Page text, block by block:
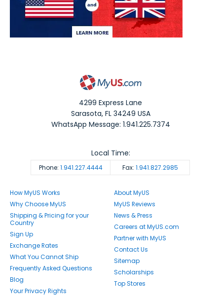
4299 Express Lane
Sarasota,FL 34249 USA
WhatsApp Message: 1.941.225.7374
Phone: 1.941.227.4444 Fax: 1.941.827.2985
Local Time:
How MyUS Works
Why Choose MyUS
Shipping & Pricing for your
Country
Sign Up
Exchange Rates
What You Cannot Ship
Frequently Asked Questions
Blog
Your Privacy Rights
About MyUS
MyUS Reviews
News & Press
Careers at MyUS.com
Partner with MyUS
Contact Us
Sitemap
Scholarships
Top Stores